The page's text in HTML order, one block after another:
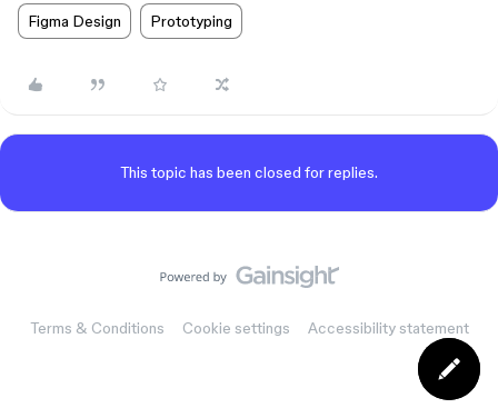
Figma Design Prototyping
This topic has been closed for replies.
Terms & Conditions Cookie settings Accessibility statement